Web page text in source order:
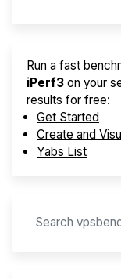
Run a fast
iPerf3 on your
results for free:
Get Started
Create and
Yabs List